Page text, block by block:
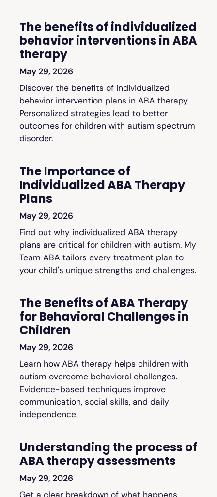
The benefits of individualized
behavior interventions in ABA
therapy
May 29, 2026
Discover the benefits of individualized
behavior intervention plans in ABA therapy.
Personalized strategies lead to better
outcomes for children with autism spectrum
disorder.
The Importance of
Individualized ABA Therapy
Plans
May 29, 2026
Find out why individualized ABA therapy
plans are critical for children with autism. My
Team ABA tailors every treatment plan to
your child's unique strengths and challenges.
The Benefits of ABA Therapy
for Behavioral Challenges in
Children
May 29, 2026
Learn how ABA therapy helps children with
autism overcome behavioral challenges.
Evidence-based techniques improve
communication, social skills, and daily
independence.
Understanding the process of
ABA therapy assessments
May 29, 2026
Get a clear breakdown of what happens